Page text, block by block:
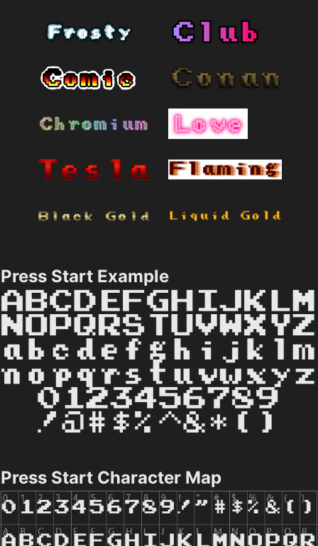
Press Start Example
Press Start Character Map